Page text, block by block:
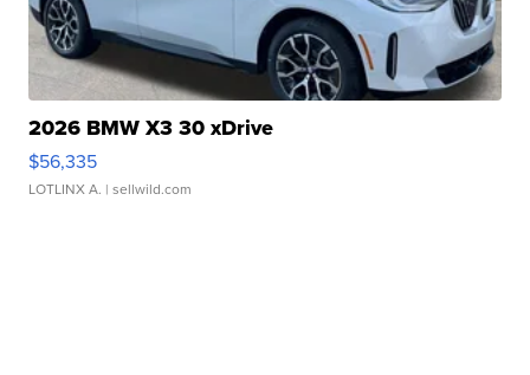
2026 BMW X3 30 xDrive
$56,335
LOTLINX A. | sellwild.com